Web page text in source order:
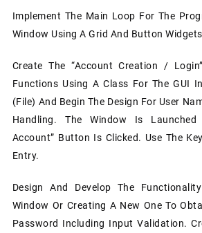
Implement The Main Loop For The
Window Using A Grid And Button
Create The “Account Creation /
Functions Using A Class For The GUI
(file) And Begin The Design For User
Handling. The Window Is Launched
Account” Button Is Clicked. Use The
Entry.
Design And Develop The
Window Or Creating A New One To
Password Including Input Validation.